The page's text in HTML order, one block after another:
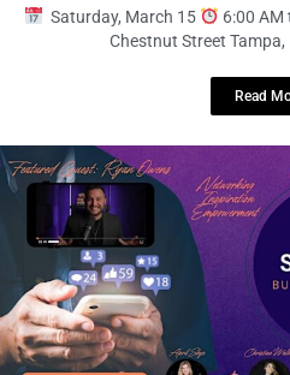
LOCAL
St. Pete Power
Shine
January 15, 2025
Wednesday, February 12
Commerce Way Hackensack,
Read